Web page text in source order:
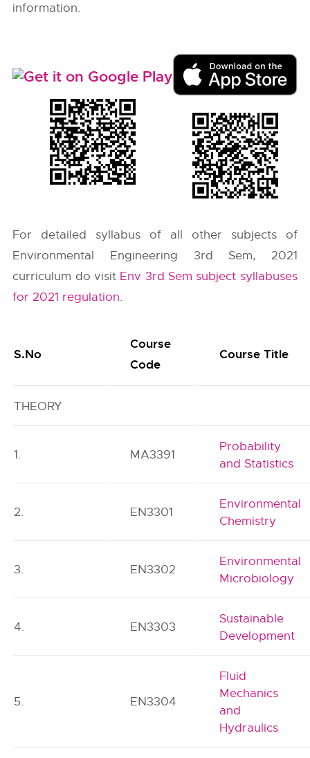
information.
For detailed syllabus of all other subjects of
Environmental Engineering 3rd Sem, 2021
curriculum do visit Env 3rd Sem subject syllabuses
for 2021 regulation.
S.No
Course
Code
Course Title
THEORY
1. MA3391
Probability
and Statistics
2. EN3301
Environmental
Chemistry
3. EN3302
Environmental
Microbiology
4. EN3303
Sustainable
Development
5. EN3304
Fluid
Mechanics
and
Hydraulics